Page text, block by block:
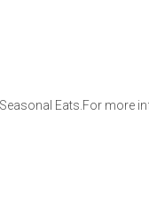
Eats.For more